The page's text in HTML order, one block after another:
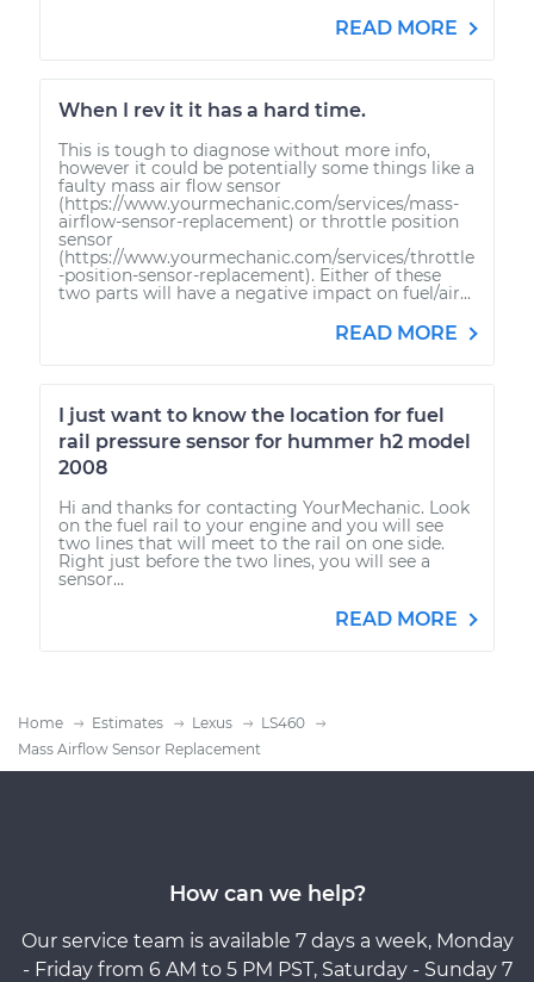
READ MORE
When I rev it it has a hard time.
This is tough to diagnose without more info,
however it could be potentially some things like a
faulty mass air flow sensor
(https://www.yourmechanic.com/services/mass-
airflow-sensor-replacement) or throttle position
sensor
(https://www.yourmechanic.com/services/throttle
-position-sensor-replacement). Either of these
two parts will have a negative impact on fuel/air...
READ MORE
I just want to know the location for fuel
rail pressure sensor for hummer h2 model
2008
Hi and thanks for contacting YourMechanic. Look
on the fuel rail to your engine and you will see
two lines that will meet to the rail on one side.
Right just before the two lines, you will see a
sensor...
READ MORE
Home Estimates Lexus
LS460
Mass Airflow Sensor Replacement
How can we help?
Our service team is available 7 days a week, Monday
- Friday from 6 AM to 5 PM PST, Saturday - Sunday 7